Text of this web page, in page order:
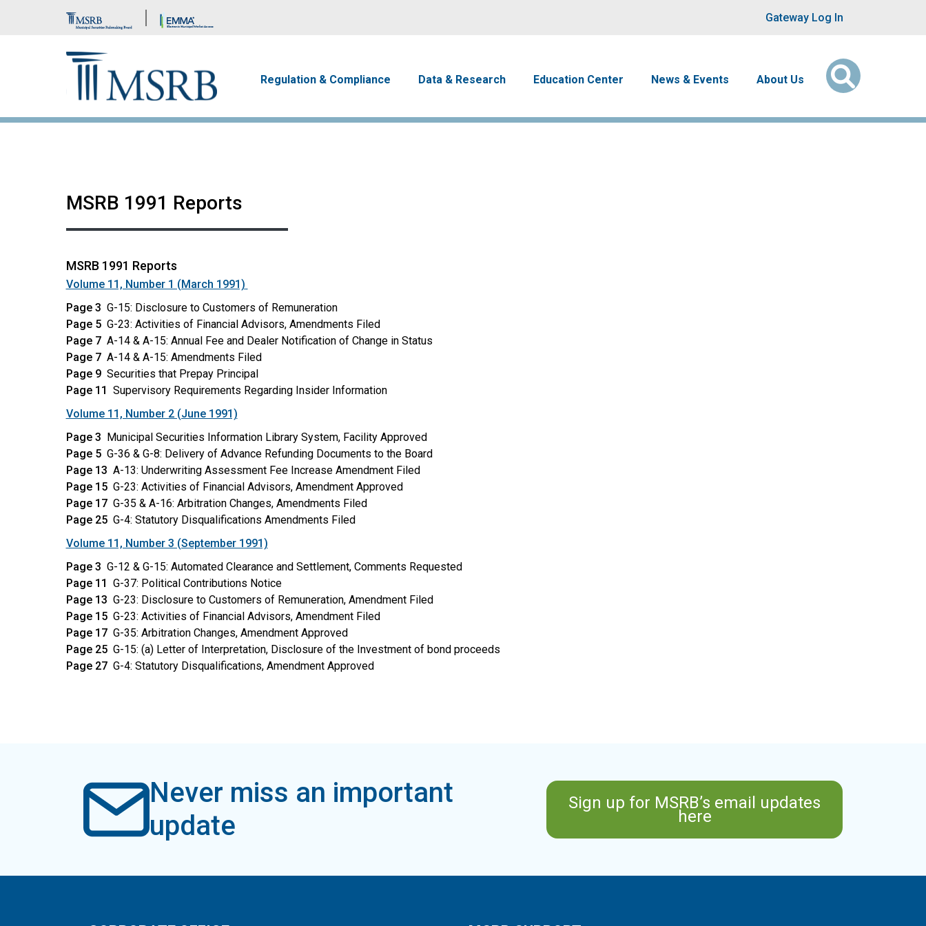
Brand Banner User account
Gateway Log In
Regulation & Compliance Data & Research Education Center News & Events About Us
MSRB 1991 Reports
MSRB 1991 Reports
Volume 11, Number 1 (March 1991)
Page 3 G-15: Disclosure to Customers of Remuneration
Page 5G-23: Activities of Financial Advisors, Amendments Filed
Page 7A-14 & A-15: Annual Fee and Dealer Notification of Change in Status
Page 7 A-14 & A-15: Amendments Filed
Page 9Securities that Prepay Principal
Page 11 Supervisory Requirements Regarding Insider Information
Volume 11, Number 2 (June 1991)
Page 3 Municipal Securities Information Library System, Facility Approved
Page 5G-36 & G-8: Delivery of Advance Refunding Documents to the Board
Page 13 A-13: Underwriting Assessment Fee Increase Amendment Filed
Page 15 G-23: Activities of Financial Advisors, Amendment Approved
Page 17G-35 & A-16: Arbitration Changes, Amendments Filed
Page 25G-4: Statutory Disqualifications Amendments Filed
Volume 11, Number 3 (September 1991)
Page 3 G-12 & G-15: Automated Clearance and Settlement, Comments Requested
Page 11 G-37: Political Contributions Notice
Page 13 G-23: Disclosure to Customers of Remuneration, Amendment Filed
Page 15G-23: Activities of Financial Advisors, Amendment Filed
Page 17G-35: Arbitration Changes, Amendment Approved
Page 25G-15: (a) Letter of Interpretation, Disclosure of the Investment of bond proceeds
Page 27G-4: Statutory Disqualifications, Amendment Approved
Never miss an important
update
Sign up for MSRB’s email updates
here